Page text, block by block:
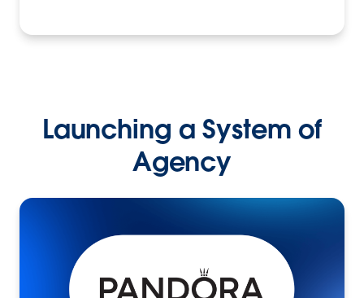
Launching a System of
Agency